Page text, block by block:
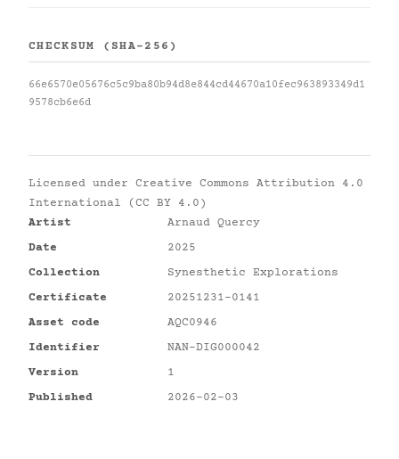
CHECKSUM (SHA-256)
66e6570e05676c5c9ba80b94d8e844cd44670a10fec963893349d1
9578cb6e6d
Licensed under Creative Commons Attribution 4.0
International (CC BY 4.0)
Artist
Arnaud Quercy
Date
2025
Collection
Synesthetic Explorations
Certificate
20251231-0141
Asset code
AQC0946
Identifier
NAN-DIG000042
Version
1
Published
2026-02-03